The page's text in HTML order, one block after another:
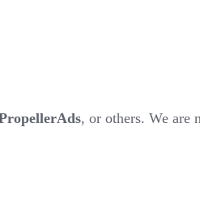
, or others. We are